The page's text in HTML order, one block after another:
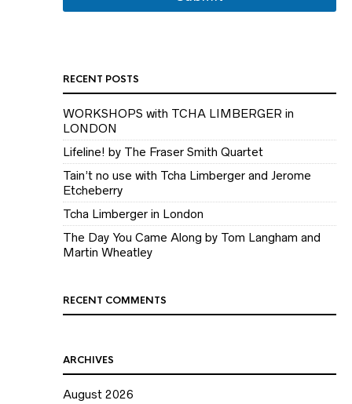
RECENT POSTS
WORKSHOPS with TCHA LIMBERGER in
LONDON
Lifeline! by The Fraser Smith Quartet
Tain’t no use with Tcha Limberger and Jerome
Etcheberry
Tcha Limberger in London
The Day You Came Along by Tom Langham and
Martin Wheatley
RECENT COMMENTS
ARCHIVES
August 2026